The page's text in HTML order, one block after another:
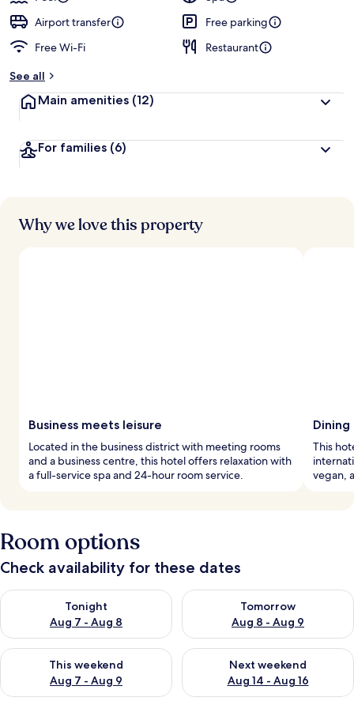
Airport transfer
Free parking
Free Wi-Fi
Restaurant
See all
Main amenities (12)
For families (6)
Why we love this property
Business meets leisure
Located in the business district with meeting rooms
and a business centre, this hotel offers relaxation with
a full-service spa and 24-hour room service.
Dining
This
vegan,
Room options
Check availability for these dates
Tonight
Aug 7 - Aug 8
Check availability for tonight Aug 7 - Aug 8
Tomorrow
Aug 8 - Aug 9
Check availability for
This weekend
Aug 7 - Aug 9
Check availability for this weekend Aug 7 - Aug 9
Next weekend
Aug 14 - Aug 16
Check availability for next